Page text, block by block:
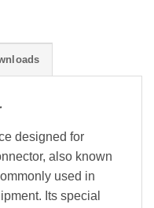
designed for
also known
used in
Its special